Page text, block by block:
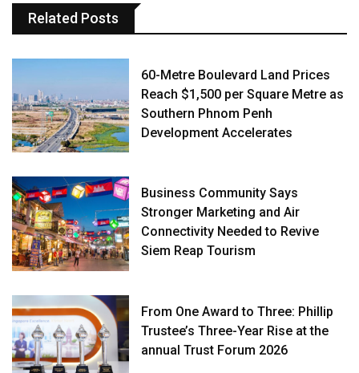
Related Posts
60-Metre Boulevard Land Prices
Reach $1,500 per Square Metre as
Southern Phnom Penh
Development Accelerates
Business Community Says
Stronger Marketing and Air
Connectivity Needed to Revive
Siem Reap Tourism
From One Award to Three: Phillip
Trustee’s Three-Year Rise at the
annual Trust Forum 2026